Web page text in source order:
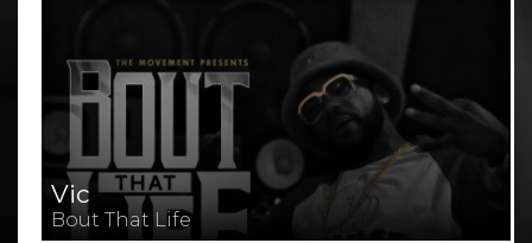
Vic
Bout That Life